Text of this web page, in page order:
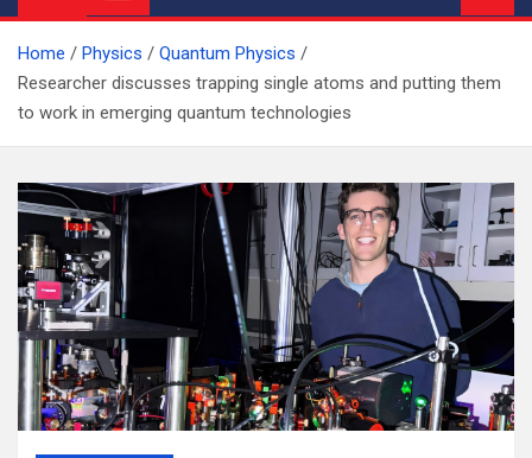
Home Physics
Quantum Physics
Researcher discusses trapping single atoms and putting them
to work in emerging quantum technologies